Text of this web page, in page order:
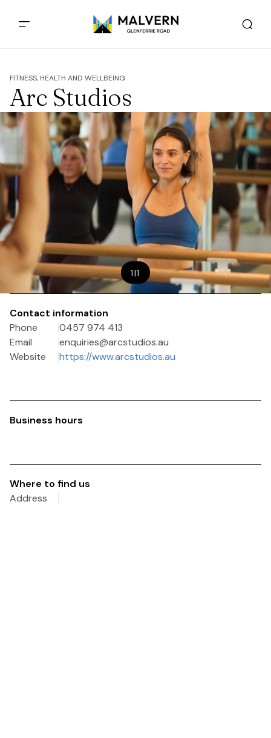
FITNESS, HEALTH AND WELLBEING
Arc Studios
1|1
Contact information
Phone
0457 974 413
Email
enquiries@arcstudios.au
Website
https://www.arcstudios.au
Business hours
Where to find us
Address